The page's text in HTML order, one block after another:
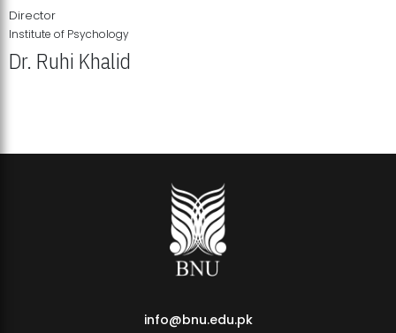
Director
Institute of Psychology
Dr. Ruhi Khalid
info@bnu.edu.pk